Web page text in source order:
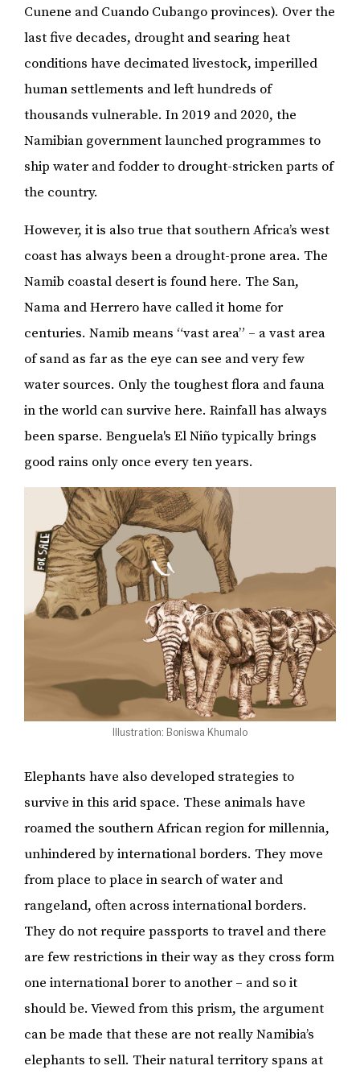
Cunene and Cuando Cubango provinces). Over the
last five decades, drought and searing heat
conditions have decimated livestock, imperilled
human settlements and left hundreds of
thousands vulnerable. In 2019 and 2020, the
Namibian government launched programmes to
ship water and fodder to drought-stricken parts of
the country.
However, it is also true that southern Africa’s west
coast has always been a drought-prone area. The
Namib coastal desert is found here. The San,
Nama and Herrero have called it home for
centuries. Namib means “vast area” – a vast area
of sand as far as the eye can see and very few
water sources. Only the toughest flora and fauna
in the world can survive here. Rainfall has always
been sparse. Benguela's El Niño typically brings
good rains only once every ten years.
Illustration: Boniswa Khumalo
Elephants have also developed strategies to
survive in this arid space. These animals have
roamed the southern African region for millennia,
unhindered by international borders. They move
from place to place in search of water and
rangeland, often across international borders.
They do not require passports to travel and there
are few restrictions in their way as they cross form
one international borer to another – and so it
should be. Viewed from this prism, the argument
can be made that these are not really Namibia’s
elephants to sell. Their natural territory spans at